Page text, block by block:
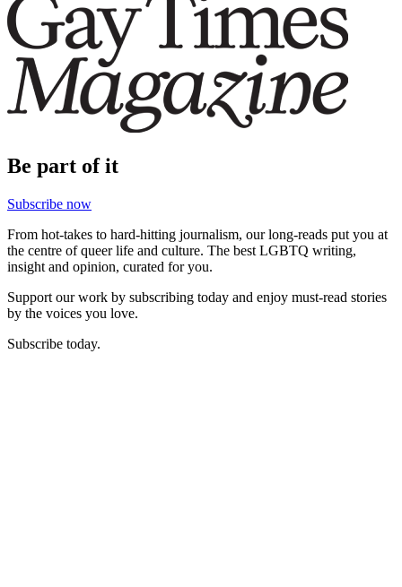
Be part of it
Subscribe now
From hot-takes to hard-hitting journalism, our long-reads put you at
the centre of queer life and culture. The best LGBTQ writing,
insight and opinion, curated for you.
Support our work by subscribing today and enjoy must-read stories
by the voices you love.
Subscribe today.